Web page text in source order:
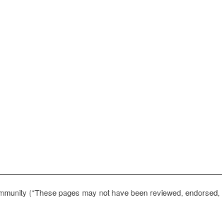
(“These pages may not have been reviewed,